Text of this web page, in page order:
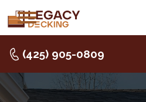
(425) 905-0809